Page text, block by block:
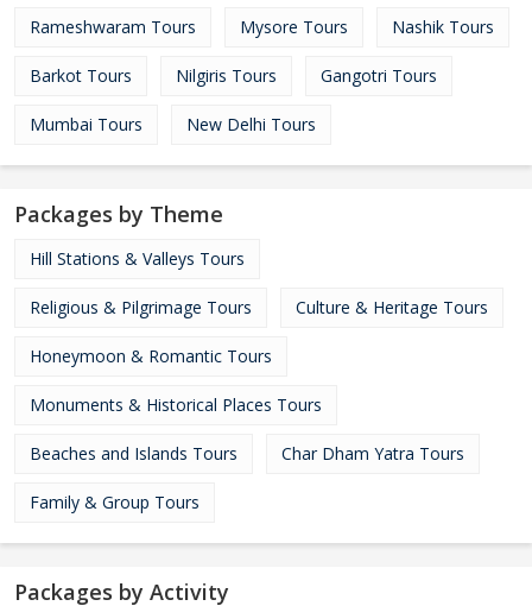
Rameshwaram Tours Mysore Tours Nashik Tours
Barkot Tours Nilgiris Tours Gangotri Tours
Mumbai Tours New Delhi Tours
Packages by Theme
Hill Stations & Valleys Tours
Religious & Pilgrimage Tours Culture & Heritage Tours
Honeymoon & Romantic Tours
Monuments & Historical Places Tours
Beaches and Islands Tours Char Dham Yatra Tours
Family & Group Tours
Packages by Activity